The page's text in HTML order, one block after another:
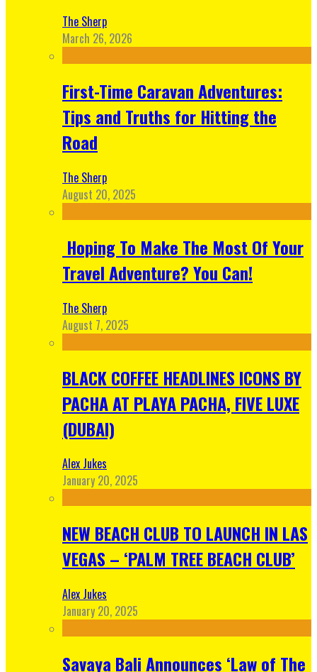
The Sherp
March 26, 2026
First-Time Caravan Adventures:
Tips and Truths for Hitting the
Road
The Sherp
August 20, 2025
Hoping To Make The Most Of Your
Travel Adventure? You Can!
The Sherp
August 7, 2025
BLACK COFFEE HEADLINES ICONS BY
PACHA AT PLAYA PACHA, FIVE LUXE
(DUBAI)
Alex Jukes
January 20, 2025
NEW BEACH CLUB TO LAUNCH IN LAS
VEGAS – ‘PALM TREE BEACH CLUB’
Alex Jukes
January 20, 2025
Savaya Bali Announces ‘Law of The